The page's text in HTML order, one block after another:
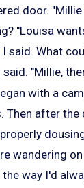
door.
"Louisa
I said. What
"Millie,
with a
Then after
wandering
way I'd